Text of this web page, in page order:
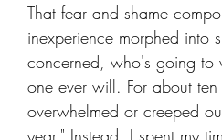
That fear and shame
inexperience morphed into
concerned, who's going to
one ever will. For about
overwhelmed or creeped
year." Instead, I spent my